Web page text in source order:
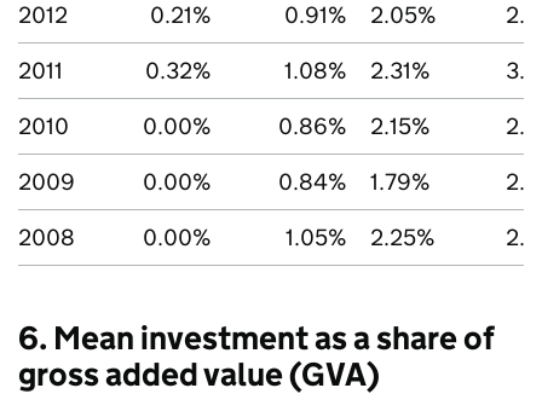
2012
0.21% 0.91% 2.05%
2011
0.32% 1.08% 2.31%
2010
0.00% 0.86% 2.15%
2009
0.00% 0.84% 1.79%
2008
0.00% 1.05% 2.25%
6. Mean investment as a share of
gross added value (GVA)